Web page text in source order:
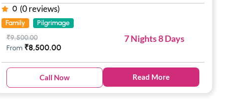
0 (0 reviews)
Family
Pilgrimage
₹9,500.00
From ₹8,500.00
7 Nights 8 Days
Call Now Read More